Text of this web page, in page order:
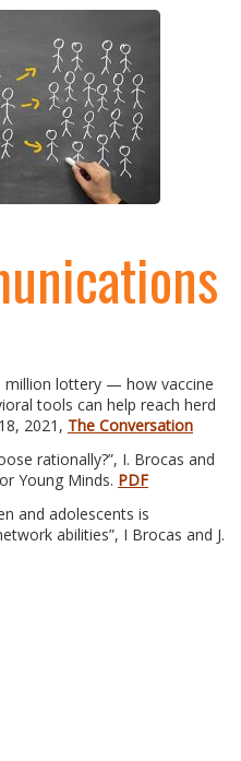
million lottery — how vaccine
tools can help reach herd
2021, The Conversation
rationally?”, I. Brocas and
Young Minds. PDF
and adolescents is
abilities”, I Brocas and J.